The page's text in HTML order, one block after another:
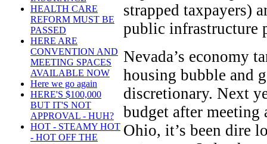
HEALTH CARE
REFORM MUST BE
PASSED
HERE ARE
CONVENTION AND
MEETING SPACES
AVAILABLE NOW
Here we go again
HERE'S $100,000
BUT IT'S NOT
APPROVAL - HUH?
HOT - STEAMY HOT
- HOT OFF THE
strapped taxpayers)
public infrastructure
Nevada’s economy
housing bubble and
discretionary. Next
budget after
Ohio, it’s been dire